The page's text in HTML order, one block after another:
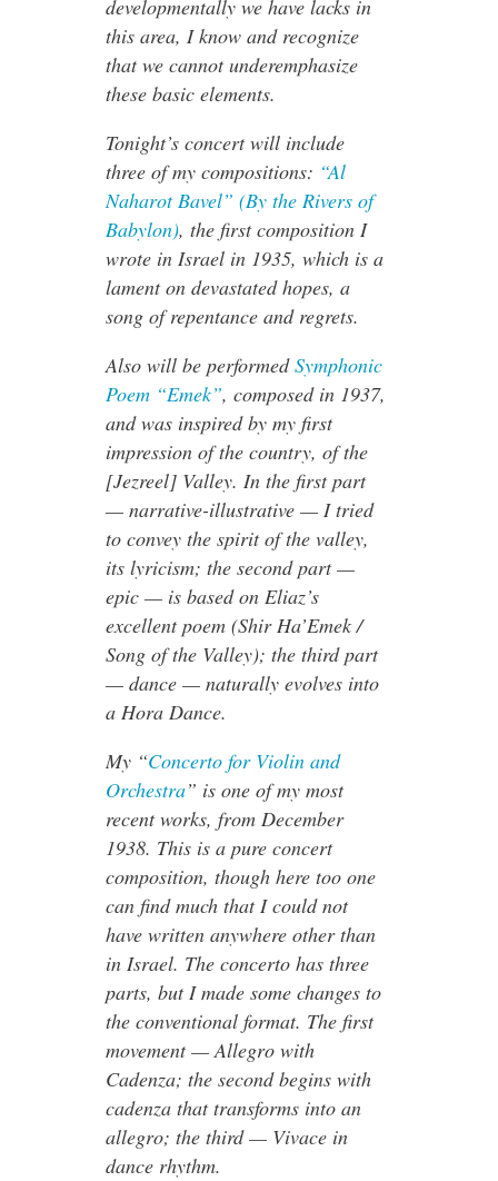
developmentally we have lacks in
this area, I know and recognize
that we cannot underemphasize
these basic elements.
Tonight’s concert will include
three of my compositions: “Al
Naharot Bavel” (By the Rivers of
Babylon), the first composition I
wrote in Israel in 1935, which is a
lament on devastated hopes, a
song of repentance and regrets.
Also will be performedSymphonic
Poem “Emek”, composed in 1937,
and was inspired by my first
impression of the country, of the
[Jezreel] Valley. In the first part
— narrative-illustrative — I tried
to convey the spirit of the valley,
its lyricism; the second part —
epic — is based on Eliaz’s
excellent poem (Shir Ha’Emek /
Song of the Valley); the third part
— dance — naturally evolves into
a Hora Dance.
My “Concerto for Violin and
Orchestra” is one of my most
recent works, from December
1938. This is a pure concert
composition, though here too one
can find much that I could not
have written anywhere other than
in Israel. The concerto has three
parts, but I made some changes to
the conventional format. The first
movement — Allegro with
Cadenza; the second begins with
cadenza that transforms into an
allegro; the third — Vivace in
dance rhythm.